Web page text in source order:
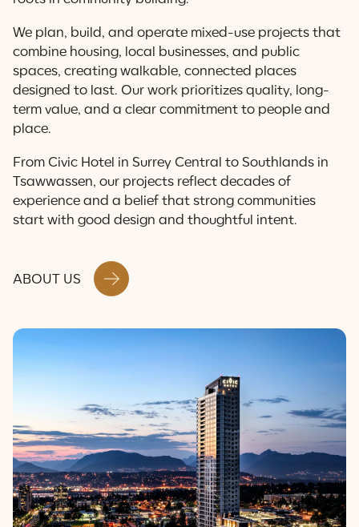
We plan, build, and operate mixed-use projects that
combine housing, local businesses, and public
spaces, creating walkable, connected places
designed to last. Our work prioritizes quality, long-
term value, and a clear commitment to people and
place.
From Civic Hotel in Surrey Central to Southlands in
Tsawwassen, our projects reflect decades of
experience and a belief that strong communities
start with good design and thoughtful intent.
ABOUT US
Soul of a Village
High-rise living in Surrey City Centre. These apartment homes
are part of a master-planned community built around parks,
culture, and connection. Move-in ready. Now Selling.